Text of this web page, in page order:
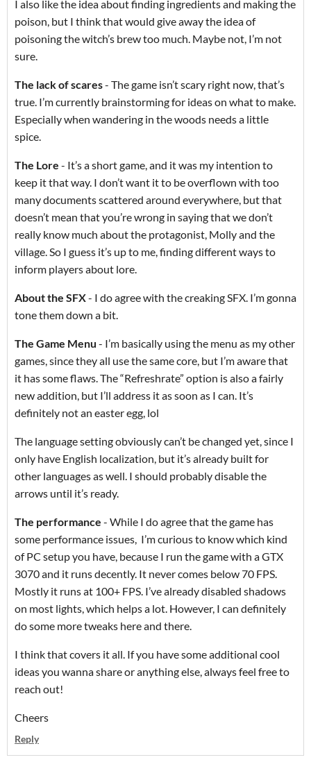
I also like the idea about finding ingredients and making the
poison, but I think that would give away the idea of
poisoning the witch’s brew too much. Maybe not, I’m not
sure.
The lack of scares- The game isn’t scary right now, that’s
true. I’m currently brainstorming for ideas on what to make.
Especially when wandering in the woods needs a little
spice.
The Lore - It’s a short game, and it was my intention to
keep it that way. I don’t want it to be overflown with too
many documents scattered around everywhere, but that
doesn’t mean that you’re wrong in saying that we don’t
really know much about the protagonist, Molly and the
village. So I guess it’s up to me, finding different ways to
inform players about lore.
About the SFX- I do agree with the creaking SFX. I’m gonna
tone them down a bit.
The Game Menu - I’m basically using the menu as my other
games, since they all use the same core, but I’m aware that
it has some flaws. The “Refreshrate” option is also a fairly
new addition, but I’ll address it as soon as I can. It’s
definitely not an easter egg, lol
The language setting obviously can’t be changed yet, since I
only have English localization, but it’s already built for
other languages as well. I should probably disable the
arrows until it’s ready.
The performance - While I do agree that the game has
some performance issues, I’m curious to know which kind
of PC setup you have, because I run the game with a GTX
3070 and it runs decently. It never comes below 70 FPS.
Mostly it runs at 100+ FPS. I’ve already disabled shadows
on most lights, which helps a lot. However, I can definitely
do some more tweaks here and there.
I think that covers it all. If you have some additional cool
ideas you wanna share or anything else, always feel free to
reach out!
Cheers
Reply